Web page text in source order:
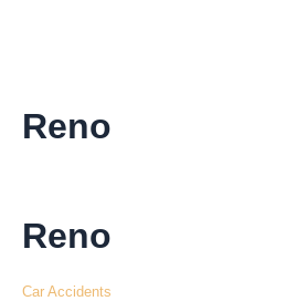
Reno
Reno
Car Accidents